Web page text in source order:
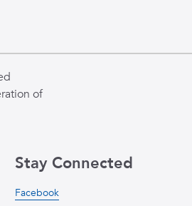
of
Stay Connected
Facebook